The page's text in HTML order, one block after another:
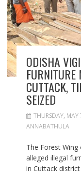
ODISHA
CUTTACK,
SEIZED
THURSDAY,
ANNABATHULA
The Forest Wing
alleged illegal
in Cuttack